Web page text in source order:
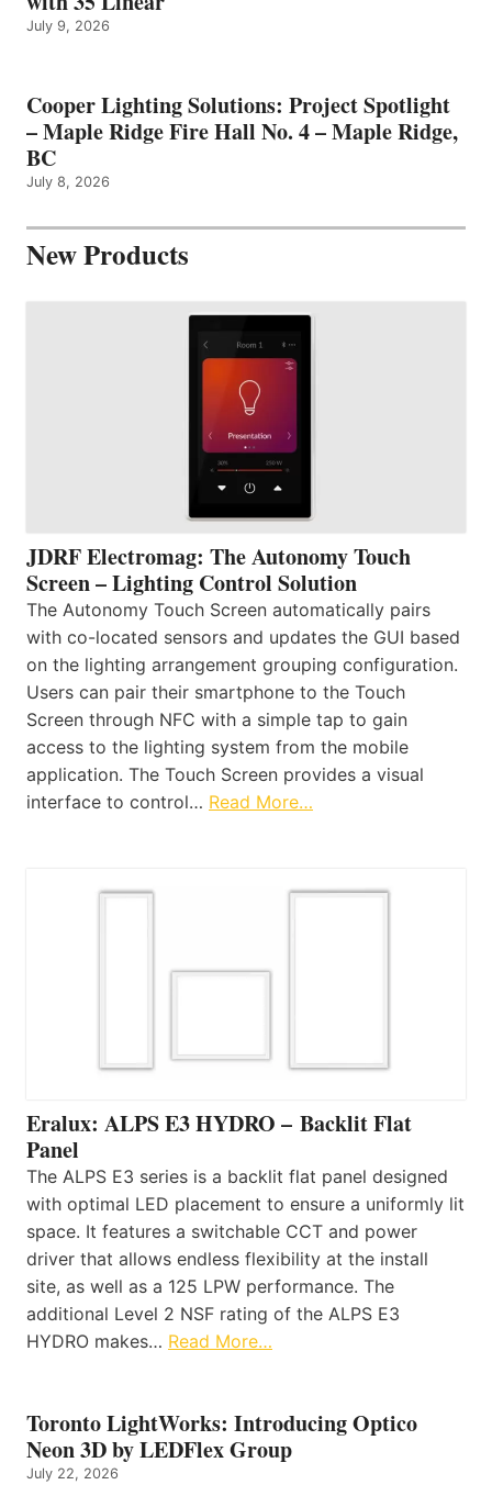
July 9, 2026
Cooper Lighting Solutions: Project Spotlight
– Maple Ridge Fire Hall No. 4 – Maple Ridge,
BC
July 8, 2026
New Products
JDRF Electromag: The Autonomy Touch
Screen – Lighting Control Solution
The Autonomy Touch Screen automatically pairs
with co-located sensors and updates the GUI based
on the lighting arrangement grouping configuration.
Users can pair their smartphone to the Touch
Screen through NFC with a simple tap to gain
access to the lighting system from the mobile
application. The Touch Screen provides a visual
interface to control… Read More…
Eralux: ALPS E3 HYDRO – Backlit Flat
Panel
The ALPS E3 series is a backlit flat panel designed
with optimal LED placement to ensure a uniformly lit
space. It features a switchable CCT and power
driver that allows endless flexibility at the install
site, as well as a 125 LPW performance. The
additional Level 2 NSF rating of the ALPS E3
HYDRO makes… Read More…
Toronto LightWorks: Introducing Optico
Neon 3D by LEDFlex Group
July 22, 2026